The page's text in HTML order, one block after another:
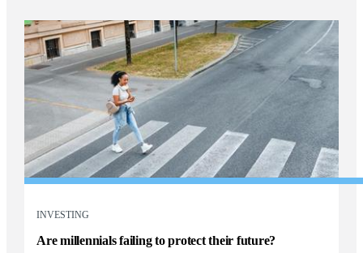
INVESTING
Are millennials failing to protect their future?